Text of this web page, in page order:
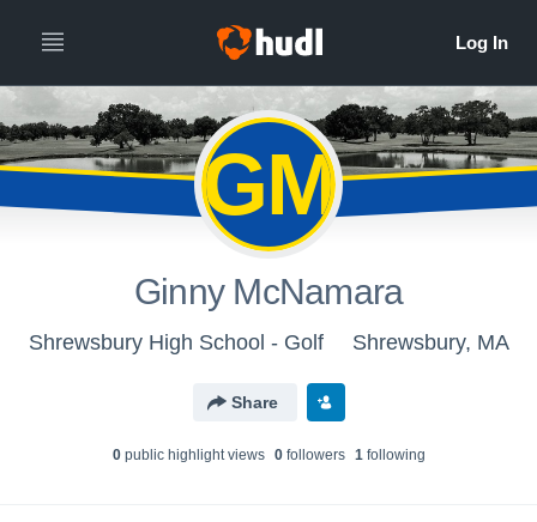
GM
Ginny McNamara
Shrewsbury High School - Golf Shrewsbury, MA
Share
0public highlight views 0followers 1following